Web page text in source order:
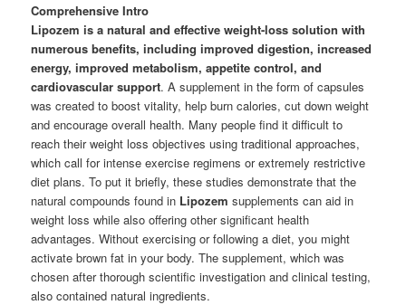
Comprehensive Intro
Lipozem is a natural and effective weight-loss solution with
numerous benefits, including improved digestion, increased
energy, improved metabolism, appetite control, and
cardiovascular support. A supplement in the form of capsules
was created to boost vitality, help burn calories, cut down weight
and encourage overall health. Many people find it difficult to
reach their weight loss objectives using traditional approaches,
which call for intense exercise regimens or extremely restrictive
diet plans. To put it briefly, these studies demonstrate that the
natural compounds found in Lipozem supplements can aid in
weight loss while also offering other significant health
advantages. Without exercising or following a diet, you might
activate brown fat in your body. The supplement, which was
chosen after thorough scientific investigation and clinical testing,
also contained natural ingredients.